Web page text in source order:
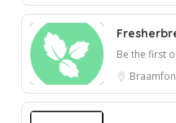
Be the first